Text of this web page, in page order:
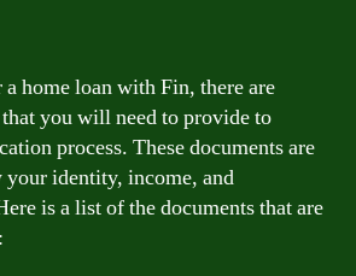
home loan with Fin, there are
you will need to provide to
process. These documents are
your identity, income, and
is a list of the documents that are